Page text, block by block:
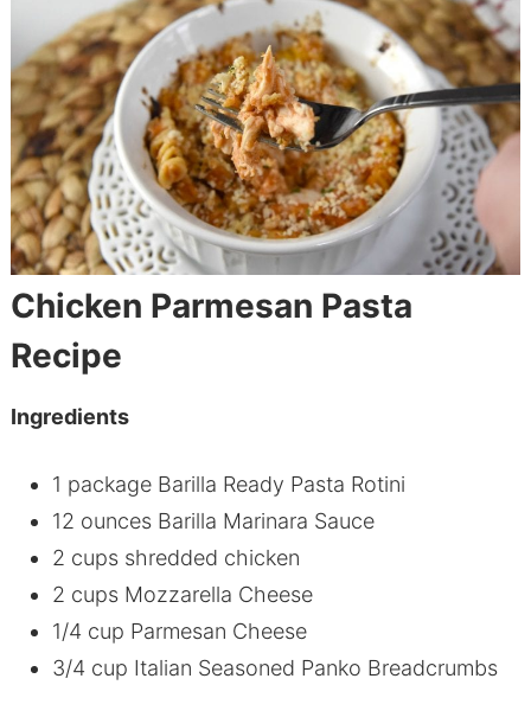
Chicken Parmesan Pasta
Recipe
Ingredients
1 package Barilla Ready Pasta Rotini
12 ounces Barilla Marinara Sauce
2 cups shredded chicken
2 cups Mozzarella Cheese
1/4 cup Parmesan Cheese
3/4 cup Italian Seasoned Panko Breadcrumbs